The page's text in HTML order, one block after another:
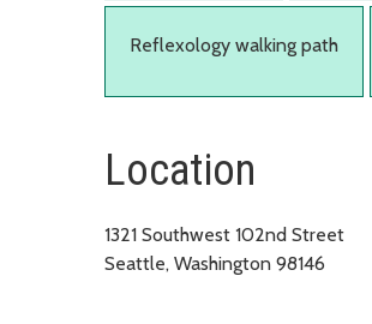
Reflexology walking path
Location
1321 Southwest 102nd Street
Seattle, Washington 98146